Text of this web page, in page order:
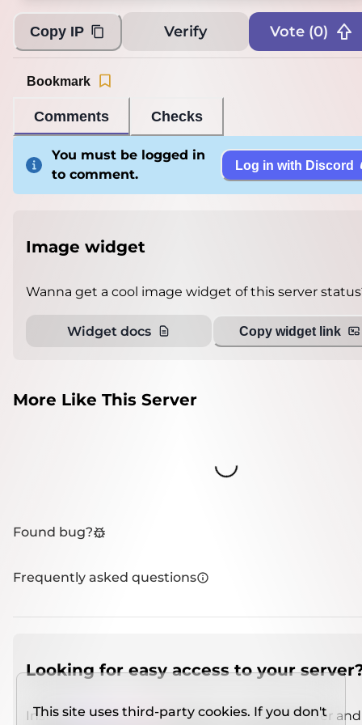
Copy IP Verify Vote (0)
Comments Checks
Bookmark
You must be logged in
to comment.
Log in with Discord
Image widget
Wanna get a cool image widget of this server
Widget docs Copy widget link
More Like This Server
Loading...
Found bug?
Frequently asked questions
Looking for easy access to your
Install IMCSO Insight plugin on a verified server
This site uses third-party cookies. If you don't